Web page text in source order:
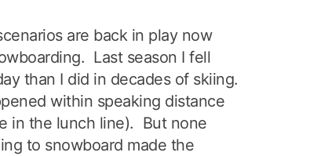
are back in play now
Last season I fell
than I did in decades of skiing.
within speaking distance
in the lunch line). But none
to snowboard made the